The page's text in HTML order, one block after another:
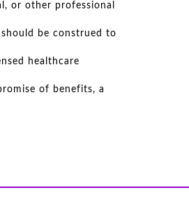
or other professional
be construed to
healthcare
of benefits, a